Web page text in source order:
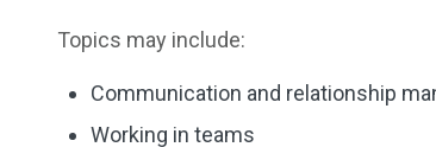
Topics may include:
Communication and relationship
Working in teams